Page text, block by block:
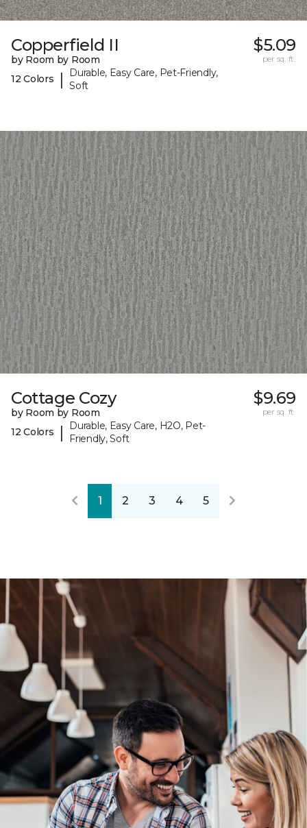
Copperfield II
by Room by Room
12 Colors
|
Durable, Easy Care, Pet-Friendly,
Soft
$5.09
per sq. ft.
Cottage Cozy
by Room by Room
12 Colors
|
Durable, Easy Care, H2O, Pet-
Friendly, Soft
$9.69
per sq. ft.
1 2 3 4 5